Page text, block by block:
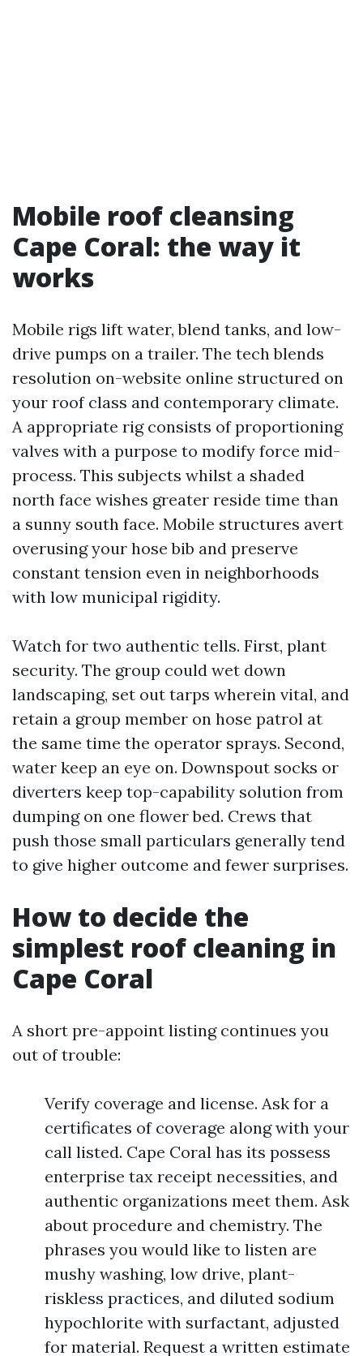
Mobile roof cleansing
Cape Coral: the way it
works
Mobile rigs lift water, blend tanks, and low-
drive pumps on a trailer. The tech blends
resolution on-website online structured on
your roof class and contemporary climate.
A appropriate rig consists of proportioning
valves with a purpose to modify force mid-
process. This subjects whilst a shaded
north face wishes greater reside time than
a sunny south face. Mobile structures avert
overusing your hose bib and preserve
constant tension even in neighborhoods
with low municipal rigidity.
Watch for two authentic tells. First, plant
security. The group could wet down
landscaping, set out tarps wherein vital, and
retain a group member on hose patrol at
the same time the operator sprays. Second,
water keep an eye on. Downspout socks or
diverters keep top-capability solution from
dumping on one flower bed. Crews that
push those small particulars generally tend
to give higher outcome and fewer surprises.
How to decide the
simplest roof cleaning in
Cape Coral
A short pre-appoint listing continues you
out of trouble:
Verify coverage and license. Ask for a
certificates of coverage along with your
call listed. Cape Coral has its possess
enterprise tax receipt necessities, and
authentic organizations meet them. Ask
about procedure and chemistry. The
phrases you would like to listen are
mushy washing, low drive, plant-
riskless practices, and diluted sodium
hypochlorite with surfactant, adjusted
for material. Request a written estimate